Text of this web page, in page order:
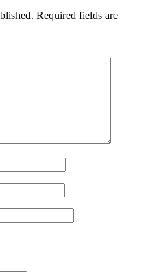
Required fields are